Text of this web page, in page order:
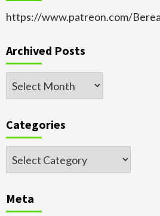
https://www.patreon.com/
Archived Posts
Archived
Categories
Categories
Meta